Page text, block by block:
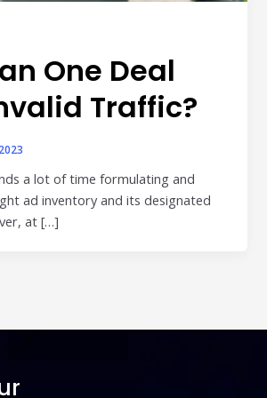
Media
Ad Tools: What’s
One Deal
Traffic?
a lot of time formulating and
ad inventory and its designated
at […]